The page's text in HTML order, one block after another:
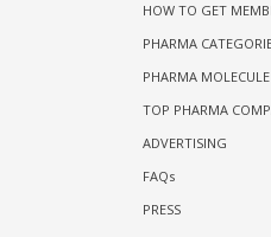
HOW TO GET
PHARMA
PHARMA
TOP PHARMA
ADVERTISING
FAQs
PRESS